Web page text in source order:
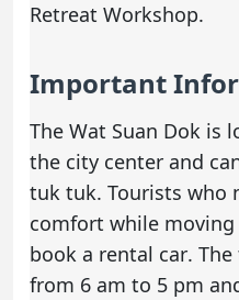
Retreat Workshop.
Important
The Wat Suan Dok is
the city center and
tuk tuk. Tourists who
comfort while moving
book a rental car.
from 6 am to 5 pm